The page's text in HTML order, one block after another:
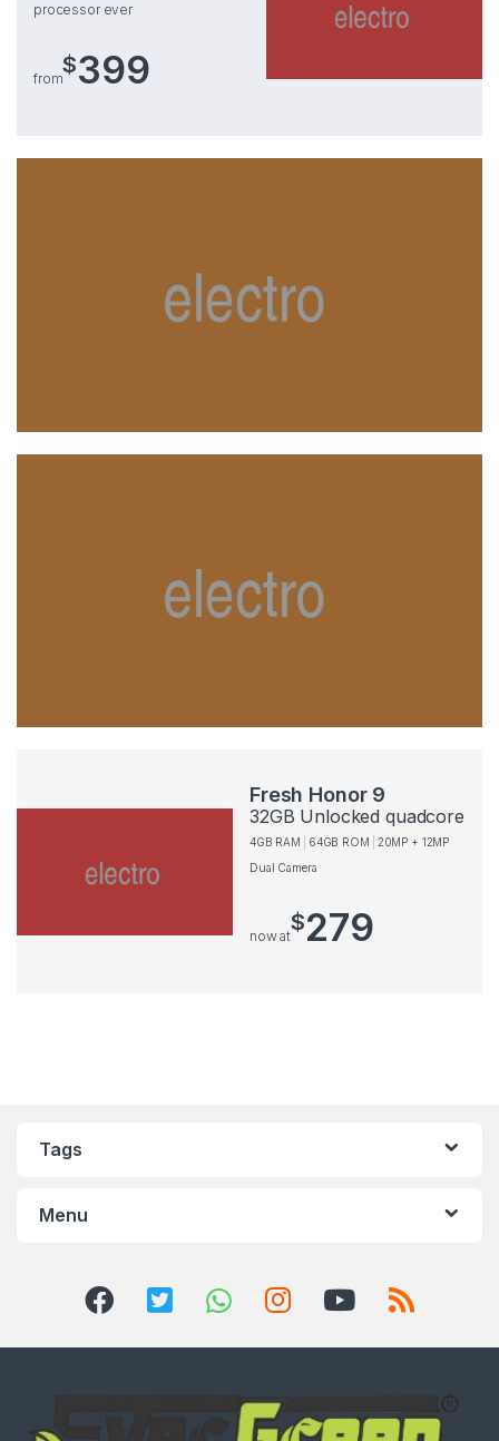
processor ever
from
$399
Fresh Honor 9
32GB Unlocked quadcore
4GB RAM 64GB ROM
20MP + 12MP
Dual Camera
now at
$279
Tags
Menu